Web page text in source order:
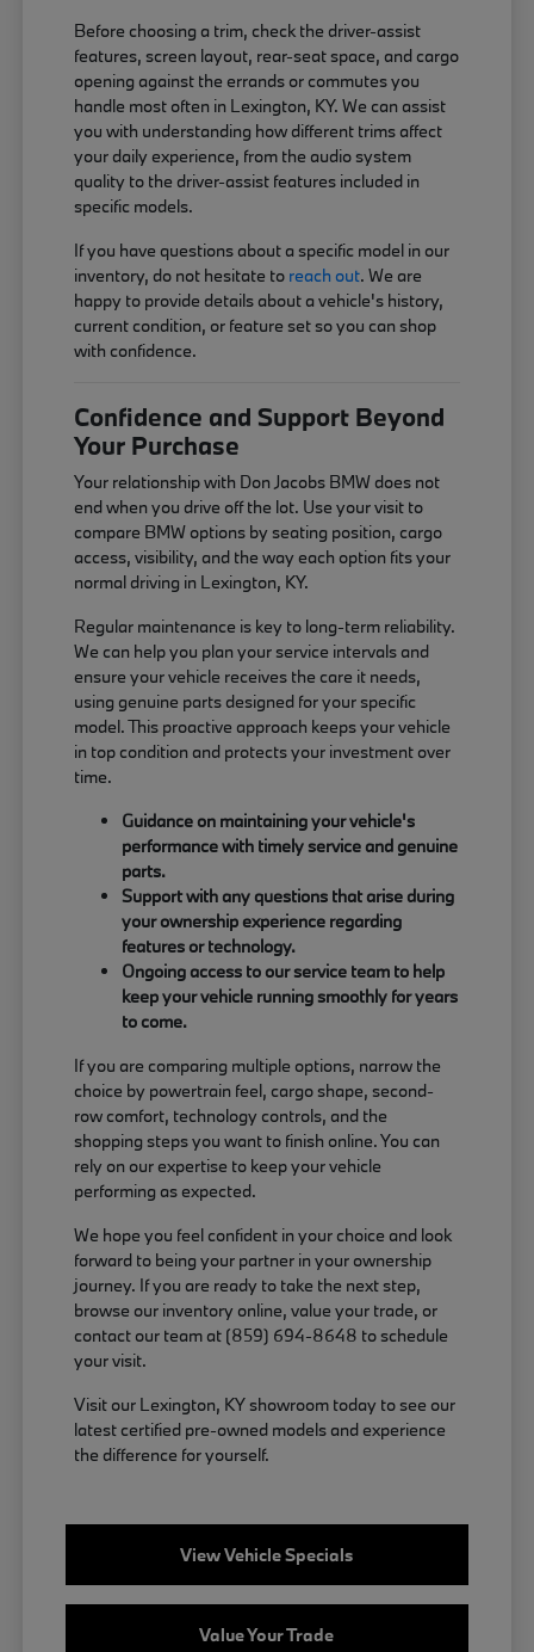
Before choosing a trim, check the driver-assist
features, screen layout, rear-seat space, and cargo
opening against the errands or commutes you
handle most often in Lexington, KY. We can assist
you with understanding how different trims affect
your daily experience, from the audio system
quality to the driver-assist features included in
specific models.
If you have questions about a specific model in our
inventory, do not hesitate to reach out. We are
happy to provide details about a vehicle's history,
current condition, or feature set so you can shop
with confidence.
Confidence and Support Beyond
Your Purchase
Your relationship with Don Jacobs BMW does not
end when you drive off the lot. Use your visit to
compare BMW options by seating position, cargo
access, visibility, and the way each option fits your
normal driving in Lexington, KY.
Regular maintenance is key to long-term reliability.
We can help you plan your service intervals and
ensure your vehicle receives the care it needs,
using genuine parts designed for your specific
model. This proactive approach keeps your vehicle
in top condition and protects your investment over
time.
Guidance on maintaining your vehicle's
performance with timely service and genuine
parts.
Support with any questions that arise during
your ownership experience regarding
features or technology.
Ongoing access to our service team to help
keep your vehicle running smoothly for years
to come.
If you are comparing multiple options, narrow the
choice by powertrain feel, cargo shape, second-
row comfort, technology controls, and the
shopping steps you want to finish online. You can
rely on our expertise to keep your vehicle
performing as expected.
We hope you feel confident in your choice and look
forward to being your partner in your ownership
journey. If you are ready to take the next step,
browse our inventory online, value your trade, or
contact our team at (859) 694-8648 to schedule
your visit.
Visit our Lexington, KY showroom today to see our
latest certified pre-owned models and experience
the difference for yourself.
View Vehicle Specials
Value Your Trade